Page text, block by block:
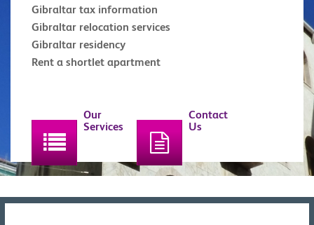
Gibraltar tax information
Gibraltar relocation services
Gibraltar residency
Rent a shortlet apartment
Our
Services
Contact
Us